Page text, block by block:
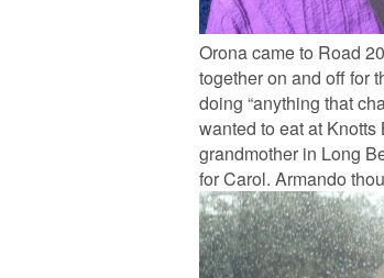
Orona came to Road
together on and off for
doing “anything that
wanted to eat at
grandmother in Long
for Carol. Armando